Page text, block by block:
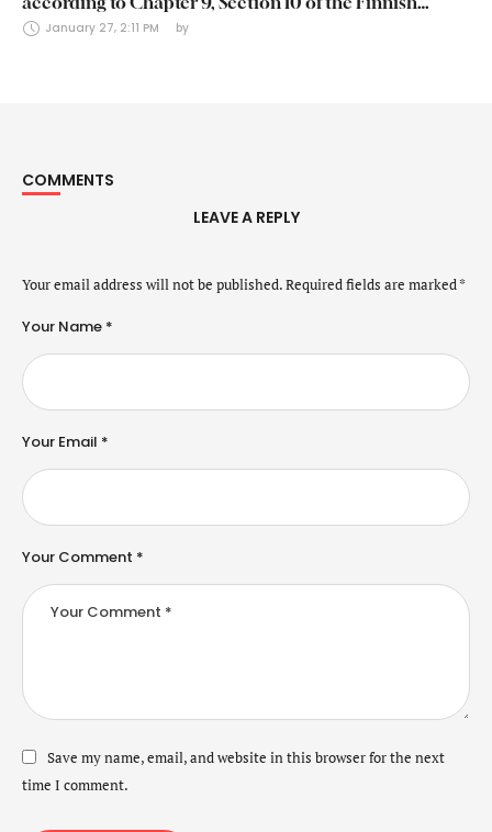
Securities Markets Act (24 January 2025)
January 27, 2:11 PM by
COMMENTS
LEAVE A REPLY
Your email address will not be published.Required fields are marked*
Your Comment *
Your Name *
Your Email *
Save my name, email, and website in this browser for the next
time I comment.